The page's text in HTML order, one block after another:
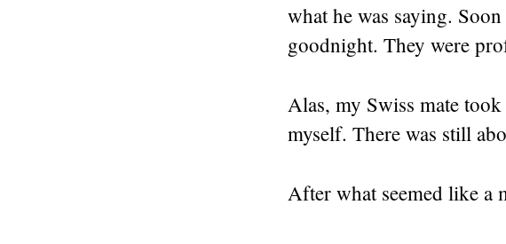
what he was saying.
goodnight. They were
Alas, my Swiss mate
myself. There was still
After what seemed like a